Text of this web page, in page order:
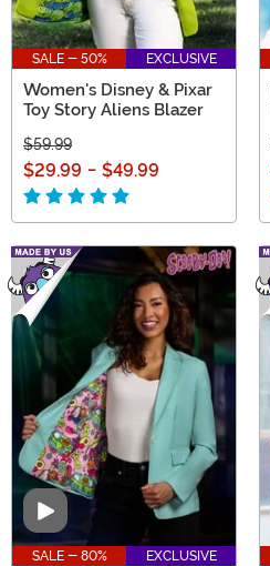
SALE - 50% EXCLUSIVE
Women's Disney & Pixar
Toy Story Aliens Blazer
$59.99
$29.99 - $49.99
Video
SALE - 80% EXCLUSIVE